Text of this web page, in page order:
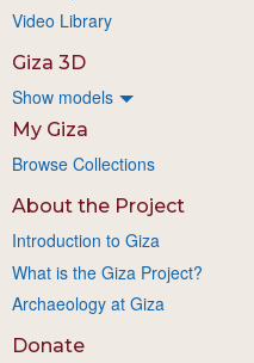
Video Library
Giza 3D
Show models
My Giza
Browse Collections
About the Project
Introduction to Giza
What is the Giza Project?
Archaeology at Giza
Donate